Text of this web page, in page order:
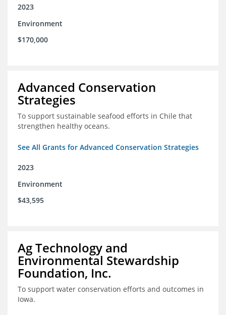
2023
Environment
$170,000
Advanced Conservation
Strategies
To support sustainable seafood efforts in Chile that
strengthen healthy oceans.
See All Grants for Advanced Conservation Strategies
2023
Environment
$43,595
Ag Technology and
Environmental Stewardship
Foundation, Inc.
To support water conservation efforts and outcomes in
Iowa.